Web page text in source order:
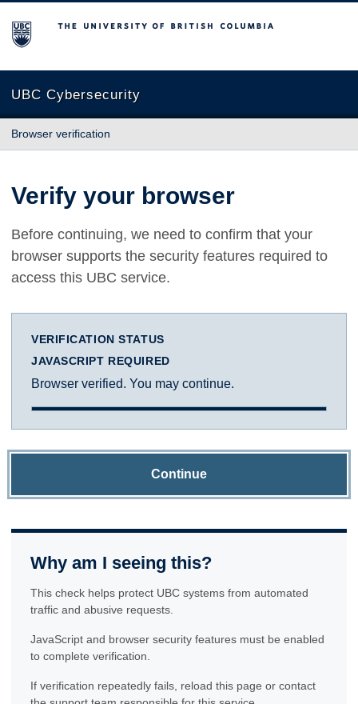
The University of British Columbia
UBC Cybersecurity
Browser verification
Verify your browser
Before continuing, we need to confirm that your
browser supports the security features required to
access this UBC service.
VERIFICATION STATUS
JAVASCRIPT REQUIRED
Browser verified. You may continue.
Continue
Why am I seeing this?
This check helps protect UBC systems from automated
traffic and abusive requests.
JavaScript and browser security features must be enabled
to complete verification.
If verification repeatedly fails, reload this page or contact